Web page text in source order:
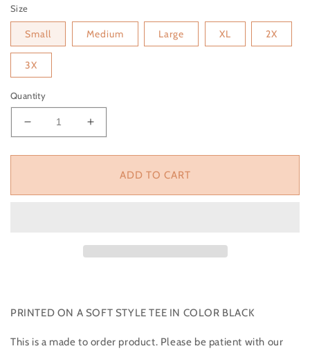
Size
Small Medium Large XL 2X
3X
Quantity
Decrease
for
Increase
for
ADD TO CART
PRINTED ON A SOFT STYLE TEE IN COLOR BLACK
This is a made to order product. Please be patient with our